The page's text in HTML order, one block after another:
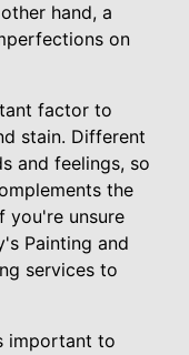
hand, a
on
factor to
stain. Different
and feelings, so
the
you're unsure
Painting and
services to
important to